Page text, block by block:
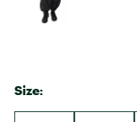
Size: